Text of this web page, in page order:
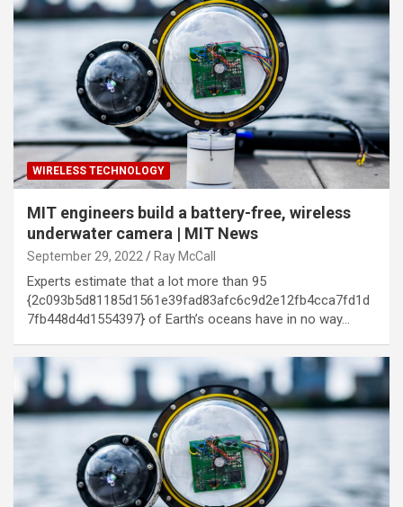
WIRELESS TECHNOLOGY
MIT engineers build a battery-free, wireless
underwater camera | MIT News
September 29, 2022 Ray McCall
Experts estimate that a lot more than 95
{2c093b5d81185d1561e39fad83afc6c9d2e12fb4cca7fd1d
7fb448d4d1554397} of Earth’s oceans have in no way…